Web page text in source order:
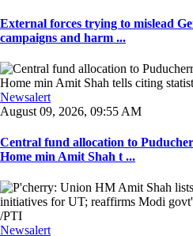
External forces trying to mislead
campaigns and harm ...
Newsalert
August 09, 2026, 09:55 AM
Central fund allocation to
Home min Amit Shah t ...
Newsalert